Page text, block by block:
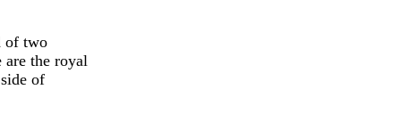
of two
are the royal
of